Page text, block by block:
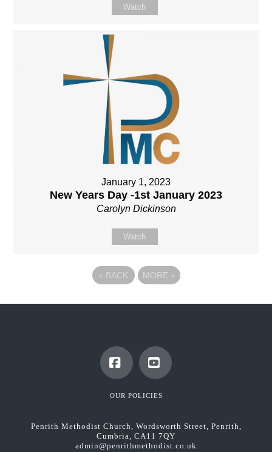
Watch
January 1, 2023
New Years Day -1st January 2023
Carolyn Dickinson
Watch
« BACK MORE »
FacebookYouTube
OUR POLICIES
Penrith Methodist Church, Wordsworth Street, Penrith,
Cumbria, CA11 7QY
admin@penrithmethodist.co.uk